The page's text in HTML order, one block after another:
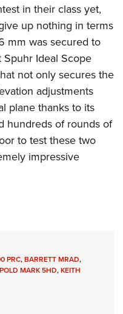
in their class yet,
up nothing in terms
mm was secured to
Ideal Scope
not only secures the
adjustments
plane thanks to its
hundreds of rounds of
to test these two
impressive
PRC,BARRETT MRAD,
MARK 5HD,KEITH